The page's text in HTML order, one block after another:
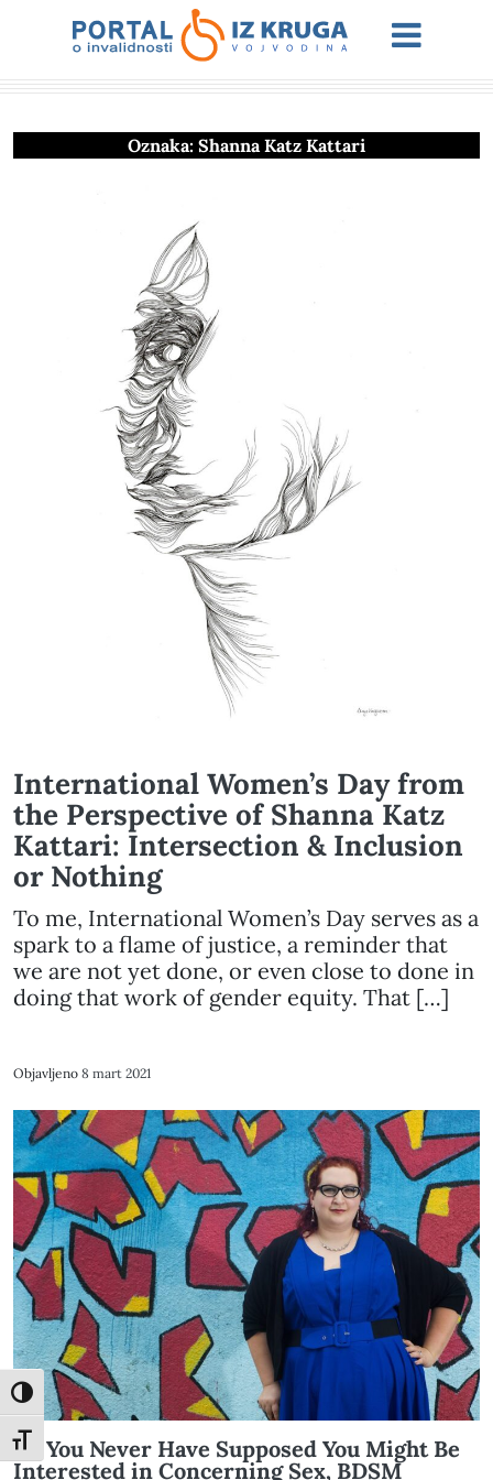
Toggle High Contrast
Toggle Font size
Oznaka: Shanna Katz Kattari
International Women’s Day from
the Perspective of Shanna Katz
Kattari: Intersection & Inclusion
or Nothing
To me, International Women’s Day serves as a
spark to a flame of justice, a reminder that
we are not yet done, or even close to done in
doing that work of gender equity. That […]
Objavljeno 8 mart 2021
All You Never Have Supposed You Might Be
Interested in Concerning Sex, BDSM